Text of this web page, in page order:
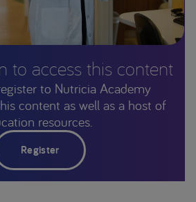
to access this content
to Nutricia Academy
content as well as a host of
resources.
Register